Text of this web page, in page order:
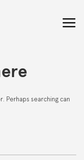
Perhaps searching can